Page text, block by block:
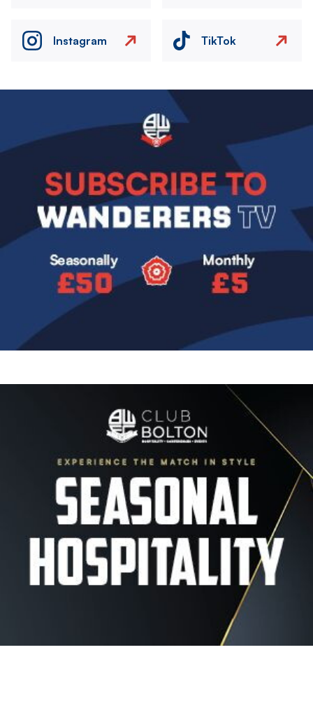
Instagram TikTok